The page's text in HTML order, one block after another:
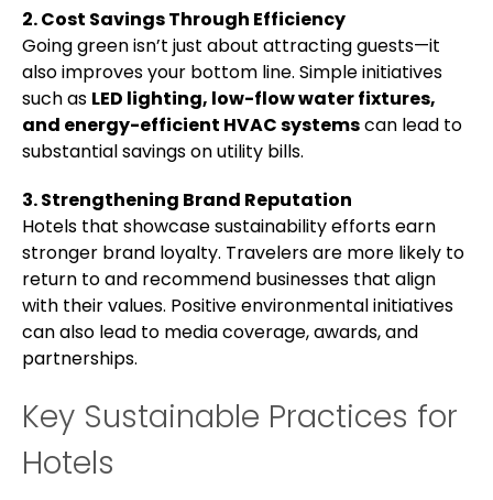
2. Cost Savings Through Efficiency
Going green isn’t just about attracting guests—it
also improves your bottom line. Simple initiatives
such as LED lighting, low-flow water fixtures,
and energy-efficient HVAC systemscan lead to
substantial savings on utility bills.
3. Strengthening Brand Reputation
Hotels that showcase sustainability efforts earn
stronger brand loyalty. Travelers are more likely to
return to and recommend businesses that align
with their values. Positive environmental initiatives
can also lead to media coverage, awards, and
partnerships.
Key Sustainable Practices for
Hotels